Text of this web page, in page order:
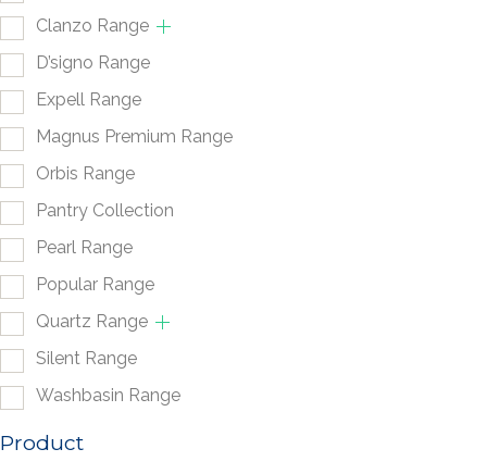
Clanzo Range
D’signo Range
Expell Range
Magnus Premium Range
Orbis Range
Pantry Collection
Pearl Range
Popular Range
Quartz Range
Silent Range
Washbasin Range
Product